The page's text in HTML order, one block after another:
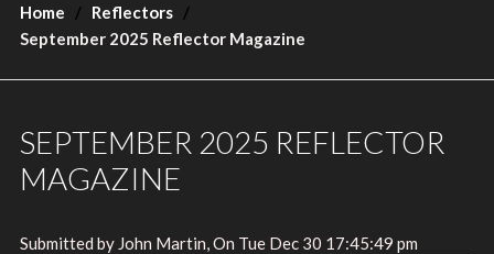
Home
Reflectors
September 2025 Reflector Magazine
SEPTEMBER 2025 REFLECTOR
MAGAZINE
Submitted by John Martin, On Tue Dec 30 17:45:49 pm